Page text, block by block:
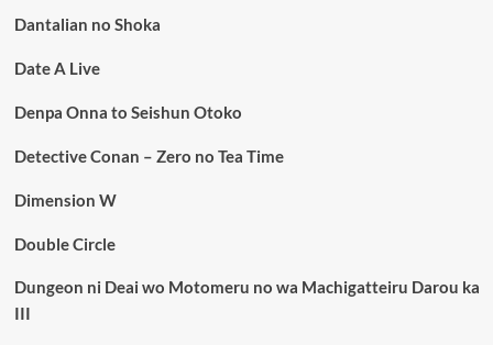
Dantalian no Shoka
Date A Live
Denpa Onna to Seishun Otoko
Detective Conan – Zero no Tea Time
Dimension W
Double Circle
Dungeon ni Deai wo Motomeru no wa Machigatteiru Darou ka
III